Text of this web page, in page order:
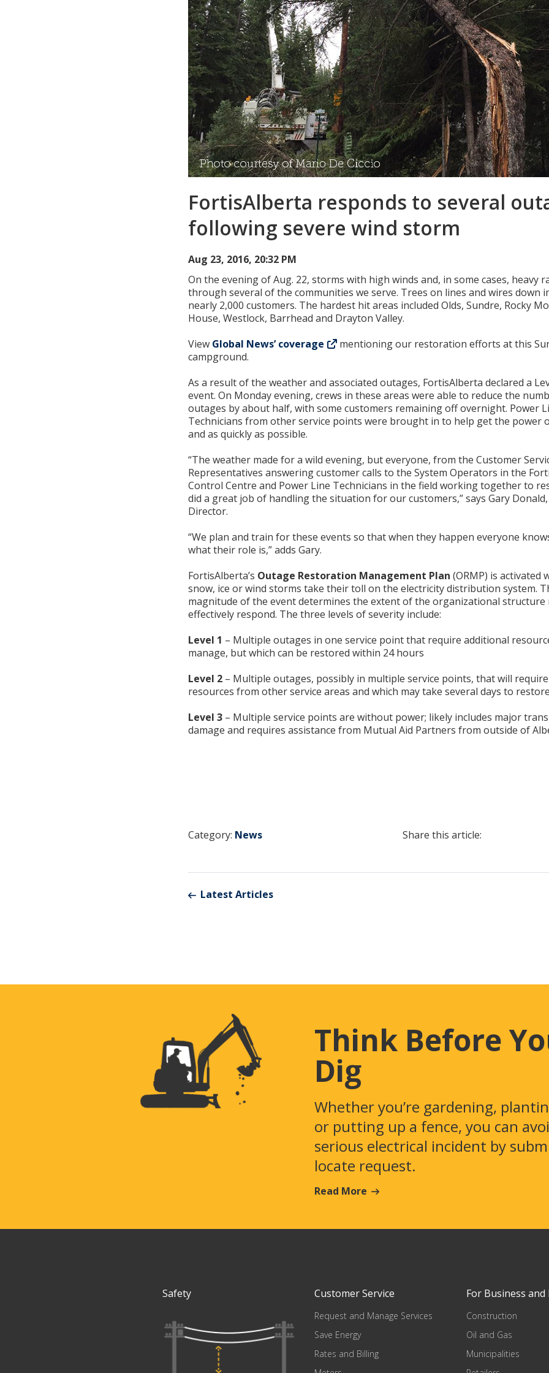
FortisAlberta responds to several
following severe wind storm
Aug 23, 2016, 20:32 PM
On the evening of Aug. 22, storms with high winds and, in some cases, heavy
through several of the communities we serve. Trees on lines and wires down
nearly 2,000 customers. The hardest hit areas included Olds, Sundre, Rocky
House, Westlock, Barrhead and Drayton Valley.
View Global News’ coverage
mentioning our restoration efforts at this
campground.
As a result of the weather and associated outages, FortisAlberta declared a
event. On Monday evening, crews in these areas were able to reduce the
outages by about half, with some customers remaining off overnight. Power
Technicians from other service points were brought in to help get the power
and as quickly as possible.
“The weather made for a wild evening, but everyone, from the Customer
Representatives answering customer calls to the System Operators in the
Control Centre and Power Line Technicians in the field working together to
did a great job of handling the situation for our customers,” says Gary
Director.
“We plan and train for these events so that when they happen everyone
what their role is,” adds Gary.
FortisAlberta’s Outage Restoration Management Plan (ORMP) is activated
snow, ice or wind storms take their toll on the electricity distribution system.
magnitude of the event determines the extent of the organizational structure
effectively respond. The three levels of severity include:
Level 1 – Multiple outages in one service point that require additional
manage, but which can be restored within 24 hours
Level 2– Multiple outages, possibly in multiple service points, that will
resources from other service areas and which may take several days to
Level 3– Multiple service points are without power; likely includes major
damage and requires assistance from Mutual Aid Partners from outside of
Category: News Share this article:
Latest Articles
Think Before
Dig
Whether you’re gardening,
or putting up a fence, you can
serious electrical incident by
locate request.
Read More
Safety Customer Service
Request and Manage Services
Save Energy
Rates and Billing
For Business
Construction
Oil and Gas
Municipalities